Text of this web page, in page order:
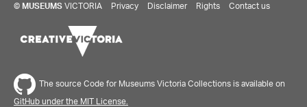
© MUSEUMS VICTORIA Privacy Disclaimer Rights Contact us
The source Code for Museums Victoria Collections is available on
GitHub under the MIT License.